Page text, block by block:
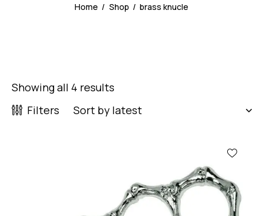
Home Shop brass knucle
Showing all 4 results
Filters